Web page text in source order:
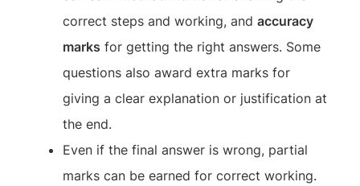
correct steps and working, andaccuracy
marks for getting the right answers. Some
questions also award extra marks for
giving a clear explanation or justification at
the end.
Even if the final answer is wrong, partial
marks can be earned for correct working.